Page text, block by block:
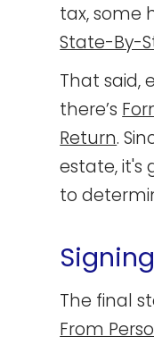
tax, some
State-By-
That said,
there’s
Return.
estate, it's
to
The final
From